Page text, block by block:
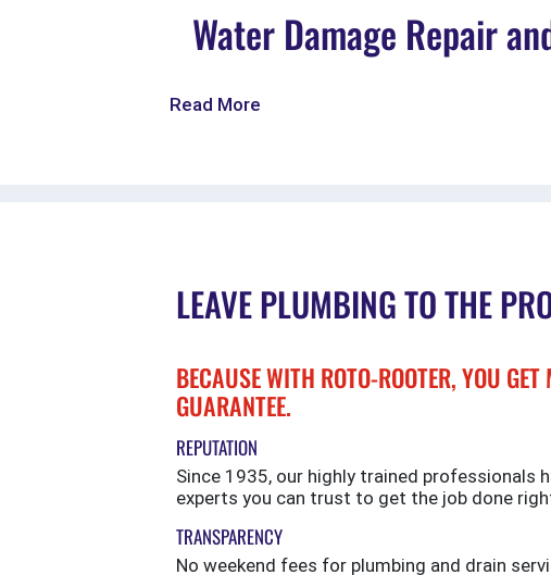
Water Damage Repair
Read More
LEAVE PLUMBING TO THE
BECAUSE WITH ROTO-ROOTER, YOU
GUARANTEE.
REPUTATION
Since 1935, our highly trained professionals
experts you can trust to get the job done
TRANSPARENCY
No weekend fees for plumbing and drain